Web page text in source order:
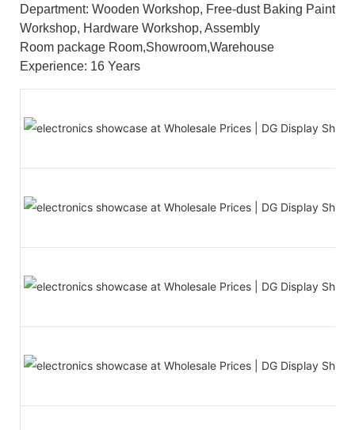
Department: Wooden Workshop, Free-dust Baking Paint
Workshop, Hardware Workshop, Assembly
Room package Room,Showroom,Warehouse
Experience: 16 Years